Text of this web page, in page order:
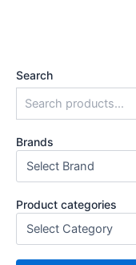
Search
Brands
Product categories